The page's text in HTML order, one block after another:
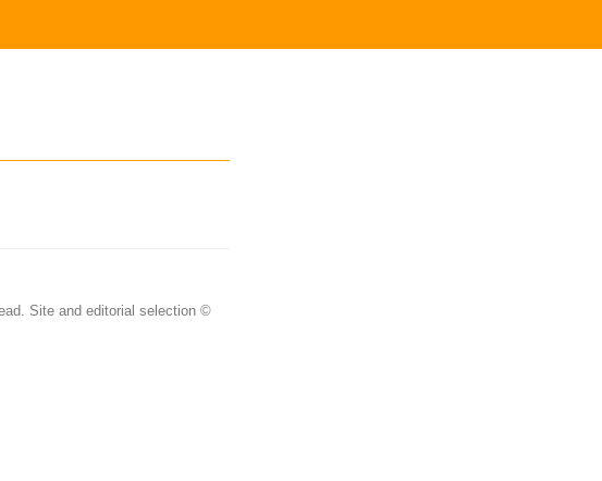
Site and editorial selection ©